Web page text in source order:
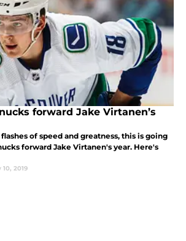
forward Jake Virtanen’s
of speed and greatness, this is going
forward Jake Virtanen's year. Here's
10, 2019